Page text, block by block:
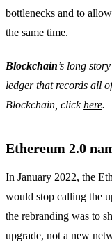
bottlenecks and to
the same time.
Blockchain’s long
ledger that records all
Blockchain, clickhere.
Ethereum 2.0
In January 2022, the
would stop calling the
the rebranding was to
upgrade, not a new